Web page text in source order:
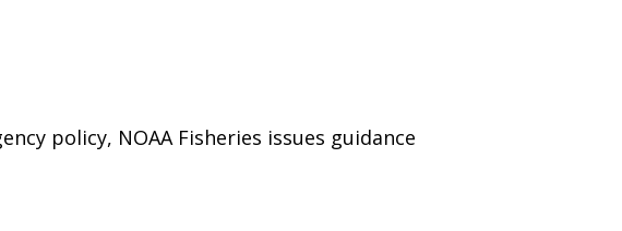
policy, NOAA Fisheries issues guidance